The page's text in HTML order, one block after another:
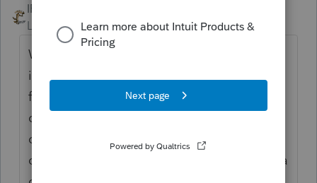
IRonMaN
Level 15
Forum|Forum|4 years ago
We have a mask policy in our office with
individually packaged masks sitting on the
front counter. I don't know how many
clients have come in, dropped off their stuff
on the counter and turned around and ran
out with their free mask. I am going to put a